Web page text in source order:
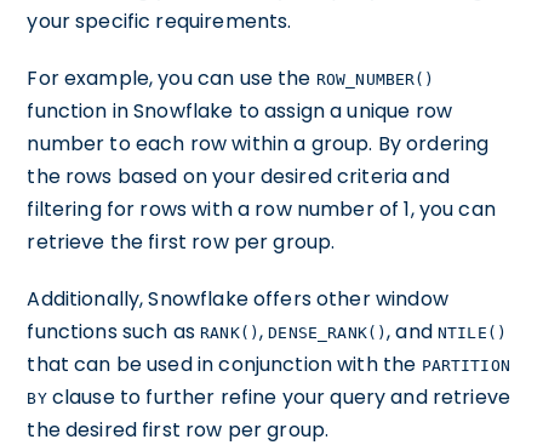
your specific requirements.
For example, you can use the ROW_NUMBER()
function in Snowflake to assign a unique row
number to each row within a group. By ordering
the rows based on your desired criteria and
filtering for rows with a row number of 1, you can
retrieve the first row per group.
Additionally, Snowflake offers other window
functions such asRANK() ,DENSE_RANK(), andNTILE()
that can be used in conjunction with the PARTITION
BYclause to further refine your query and retrieve
the desired first row per group.